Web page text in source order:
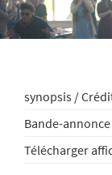
synopsis /
Bande-annonce
Télécharger